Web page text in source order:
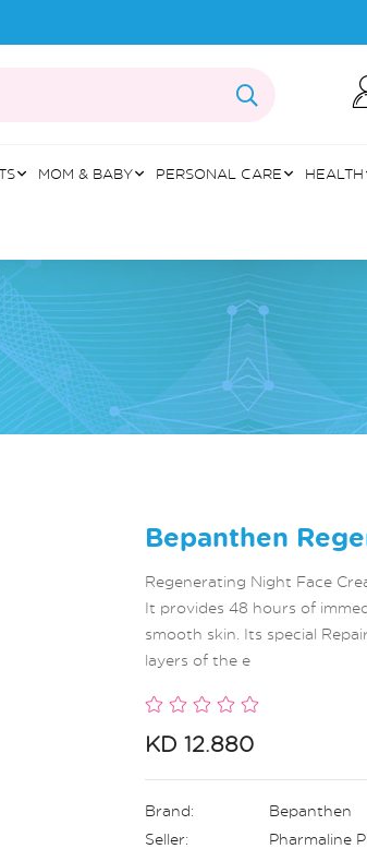
MOM & BABY PERSONAL CARE HEALTH
Bepanthen
Regenerating Night Face
It provides 48 hours of
smooth skin. Its special
layers of the e
KD 12.880
Brand:
Bepanthen
Seller:
Pharmaline